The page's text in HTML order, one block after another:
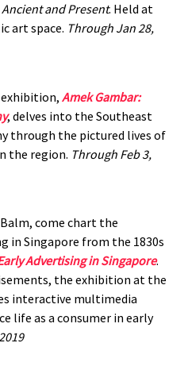
Ancient and Present. Held at
art space. Through Jan 28,
exhibition, Amek Gambar:
, delves into the Southeast
through the pictured lives of
the region. Through Feb 3,
come chart the
in Singapore from the 1830s
Advertising in Singapore.
the exhibition at the
interactive multimedia
life as a consumer in early